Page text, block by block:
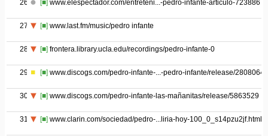
26 [■] www.elespectador.com/entreteni...-pedro-infante-articulo-723886
27 [■] www.last.fm/music/pedro infante
28 [■] frontera.library.ucla.edu/recordings/pedro-infante-0
29 [■] www.discogs.com/pedro-infante-...-pedro-infante/release/2808064
30 [■] www.discogs.com/pedro-infante-las-mañanitas/release/5863529
31 [■] www.clarin.com/sociedad/pedro-...liria-hoy-100_0_s14pzu2jf.html